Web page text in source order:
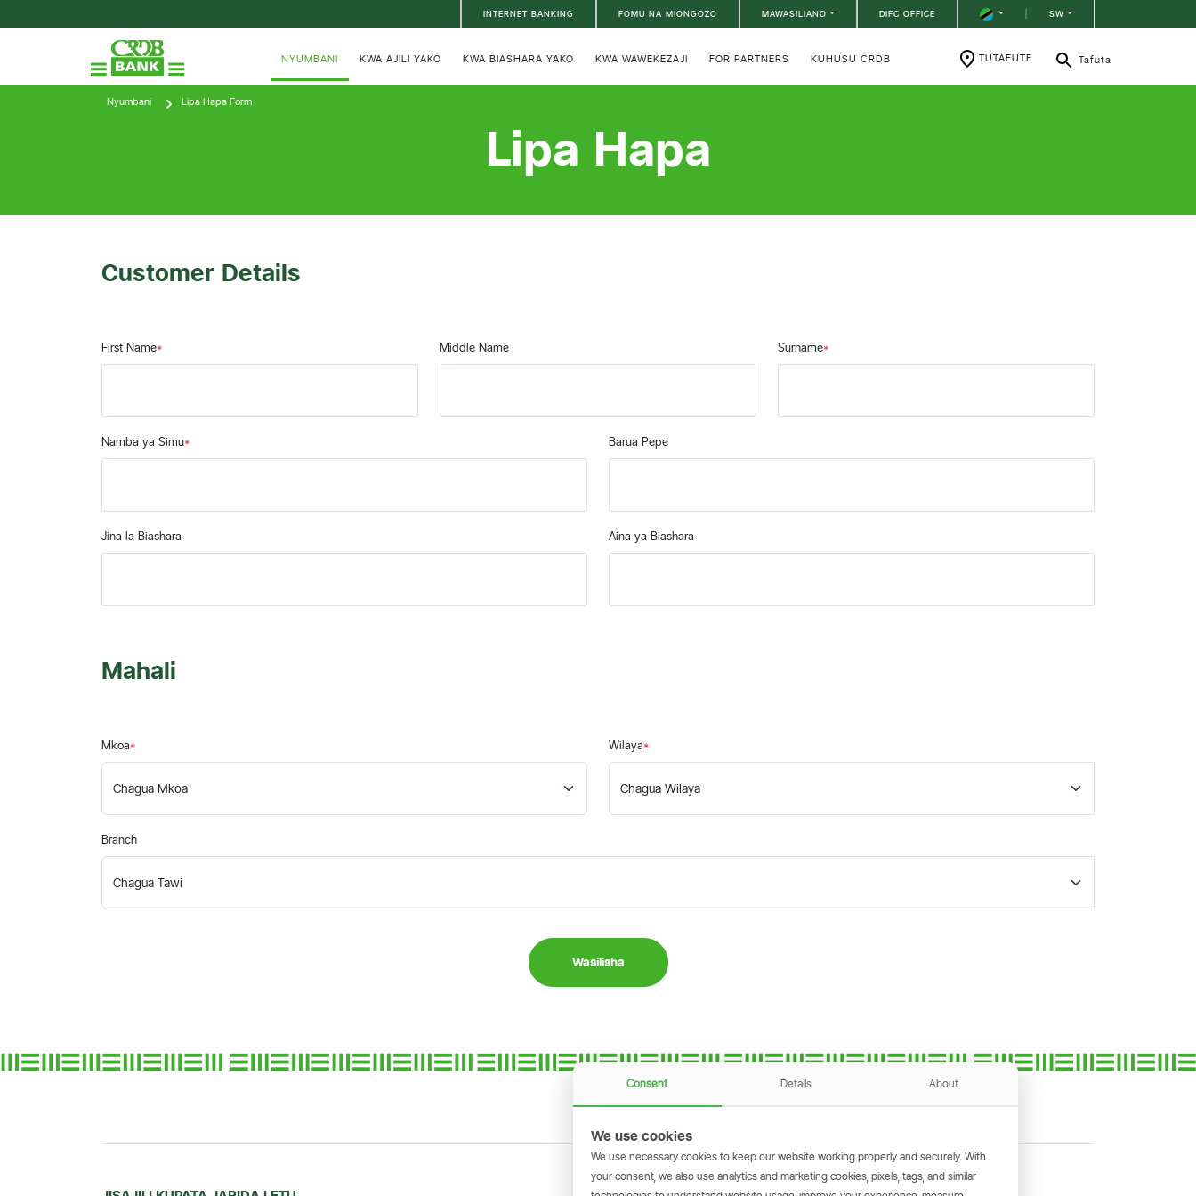
INTERNET BANKING FOMU NA MIONGOZO MAWASILIANO DIFC OFFICE SW
NYUMBANI KWA AJILI YAKO KWA BIASHARA YAKO KWA WAWEKEZAJI FOR PARTNERS KUHUSU CRDB TUTAFUTE Tafuta
Nyumbani Lipa Hapa Form
Lipa Hapa
Customer Details
First Name* Middle Name Surname*
Namba ya Simu* Barua Pepe
Jina la Biashara Aina ya Biashara
Mahali
Mkoa* Wilaya*
Branch
Wasilisha
Consent Details About
We use cookies
We use necessary cookies to keep our website working properly and securely. With
your consent, we also use analytics and marketing cookies, pixels, tags, and similar